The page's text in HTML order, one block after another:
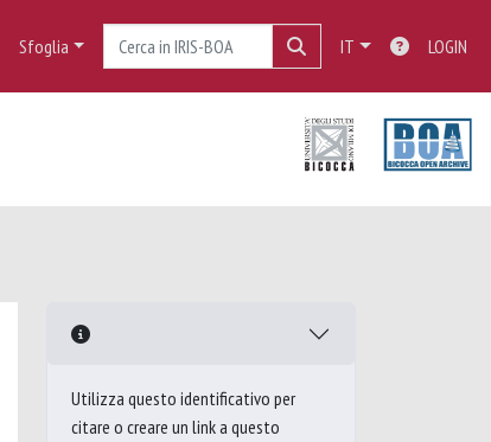
Sfoglia IT LOGIN
Utilizza questo identificativo per
citare o creare un link a questo